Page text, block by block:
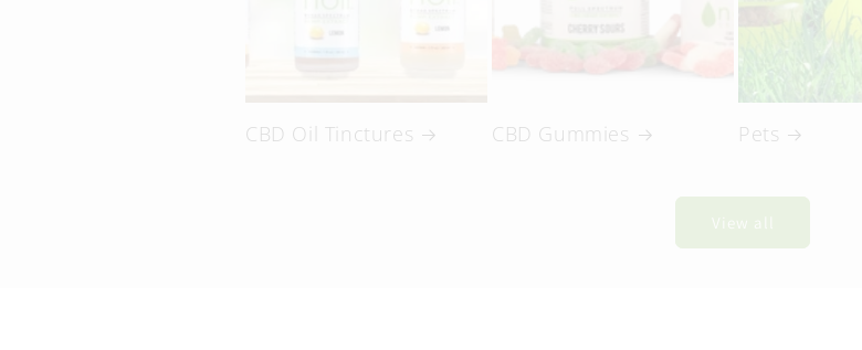
CBD Oil Tinctures CBD Gummies Pets
View all